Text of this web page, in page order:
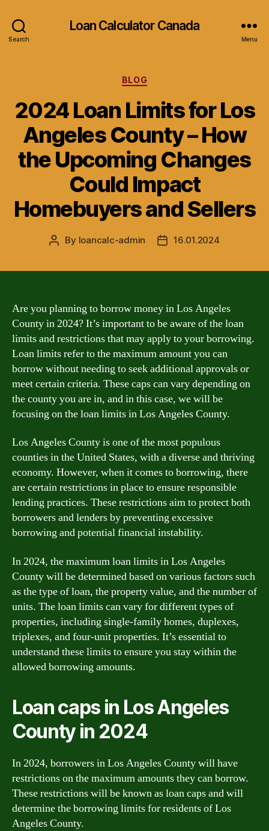
Search
Loan Calculator Canada
Menu
Categories
BLOG
2024 Loan Limits for Los
Angeles County – How
the Upcoming Changes
Could Impact
Homebuyers and Sellers
Post
By loancalc-admin
Post16.01.2024
Are you planning to borrow money in Los Angeles
County in 2024? It’s important to be aware of the loan
limits and restrictions that may apply to your borrowing.
Loan limits refer to the maximum amount you can
borrow without needing to seek additional approvals or
meet certain criteria. These caps can vary depending on
the county you are in, and in this case, we will be
focusing on the loan limits in Los Angeles County.
Los Angeles County is one of the most populous
counties in the United States, with a diverse and thriving
economy. However, when it comes to borrowing, there
are certain restrictions in place to ensure responsible
lending practices. These restrictions aim to protect both
borrowers and lenders by preventing excessive
borrowing and potential financial instability.
In 2024, the maximum loan limits in Los Angeles
County will be determined based on various factors such
as the type of loan, the property value, and the number of
units. The loan limits can vary for different types of
properties, including single-family homes, duplexes,
triplexes, and four-unit properties. It’s essential to
understand these limits to ensure you stay within the
allowed borrowing amounts.
Loan caps in Los Angeles
County in 2024
In 2024, borrowers in Los Angeles County will have
restrictions on the maximum amounts they can borrow.
These restrictions will be known as loan caps and will
determine the borrowing limits for residents of Los
Angeles County.